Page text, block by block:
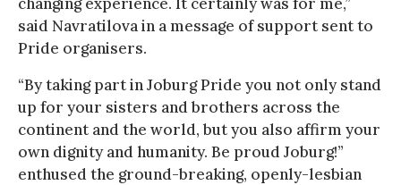
said Navratilova in a message of support sent to
Pride organisers.
“By taking part in Joburg Pride you not only stand
up for your sisters and brothers across the
continent and the world, but you also affirm your
own dignity and humanity. Be proud Joburg!”
enthused the ground-breaking, openly-lesbian